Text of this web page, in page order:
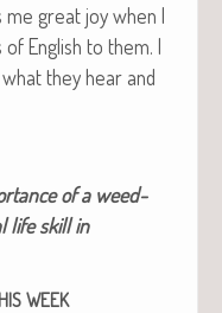
me great joy when I
Eng­lish to them. I
they hear and
of a weed-
life skill in
WEEK